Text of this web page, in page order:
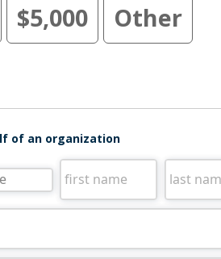
$5,000 Other
of an organization